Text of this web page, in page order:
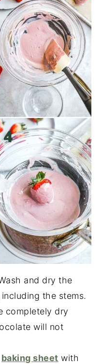
and dry the
the stems.
completely dry
will not
baking sheet with